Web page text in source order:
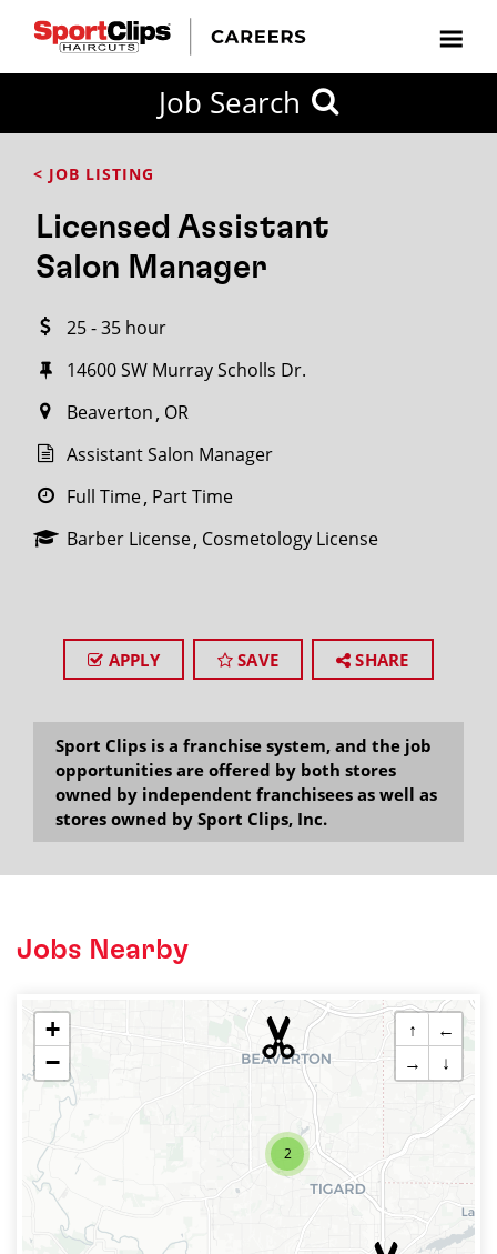
Job Search
< JOB LISTING
Licensed Assistant
Salon Manager
25 - 35 hour
14600 SW Murray Scholls Dr.
Beaverton OR
Assistant Salon Manager
Full Time Part Time
Barber License Cosmetology License
APPLY SAVE SHARE
Sport Clips is a franchise system, and the job
opportunities are offered by both stores
owned by independent franchisees as well as
stores owned by Sport Clips, Inc.
Jobs Nearby
2
+
−
↑
←
→
↓
FROM?
Search
miles
City / State
SEARCH